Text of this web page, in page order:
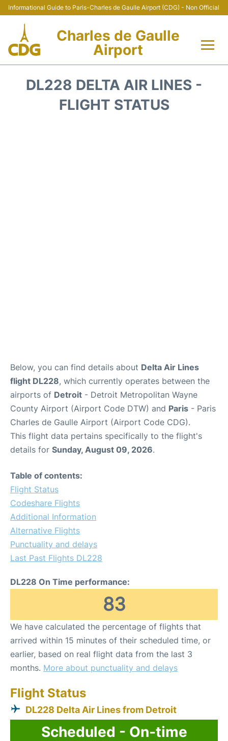
Informational Guide to Paris-Charles de Gaulle Airport (CDG) - Non Official
Charles de Gaulle
Airport
DL228 DELTA AIR LINES -
FLIGHT STATUS
Below, you can find details about Delta Air Lines
flight DL228, which currently operates between the
airports of Detroit - Detroit Metropolitan Wayne
County Airport (Airport Code DTW) and Paris - Paris
Charles de Gaulle Airport (Airport Code CDG).
This flight data pertains specifically to the flight's
details for Sunday, August 09, 2026.
Table of contents:
Flight Status
Codeshare Flights
Additional Information
Alternative Flights
Punctuality and delays
Last Past Flights DL228
DL228 On Time performance:
83
We have calculated the percentage of flights that
arrived within 15 minutes of their scheduled time, or
earlier, based on real flight data from the last 3
months. More about punctuality and delays
Flight Status
DL228 Delta Air Lines from Detroit
Scheduled - On-time